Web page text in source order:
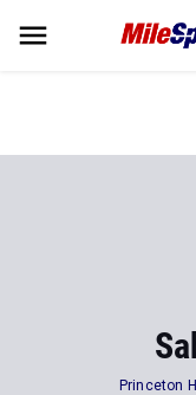
Princeton